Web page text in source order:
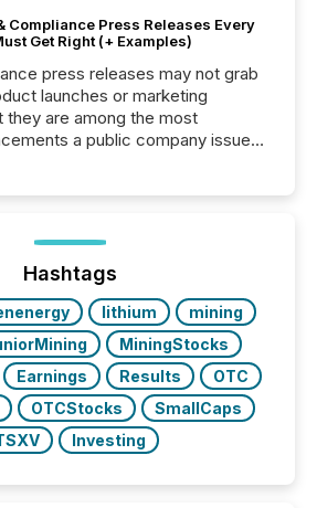
Compliance Press Releases Every
Get Right (+ Examples)
press releases may not grab
launches or marketing
are among the most
a public company issues.
legal and compliance press
Hashtags
lithium
mining
MiningStocks
Earnings Results
OTC
OTCStocks
SmallCaps
Investing